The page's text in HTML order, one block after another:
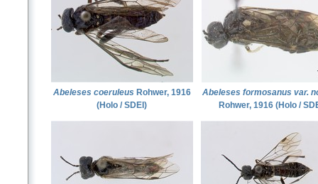
Abeleses coeruleus Rohwer, 1916
(Holo / SDEI)
Abeleses formosanus var.
Rohwer, 1916 (Holo /